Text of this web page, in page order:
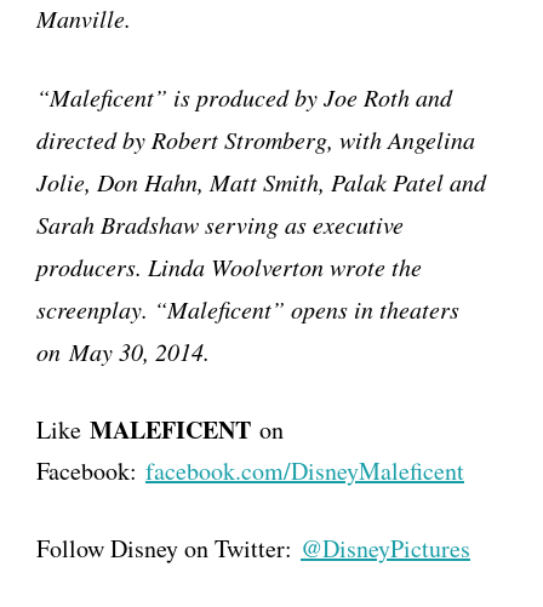
Manville.
“Maleficent” is produced by Joe Roth and
directed by Robert Stromberg, with Angelina
Jolie, Don Hahn, Matt Smith, Palak Patel and
Sarah Bradshaw serving as executive
producers. Linda Woolverton wrote the
screenplay. “Maleficent” opens in theaters
on May 30, 2014.
Like MALEFICENT on
Facebook: facebook.com/DisneyMaleficent
Follow Disney on Twitter: @DisneyPictures